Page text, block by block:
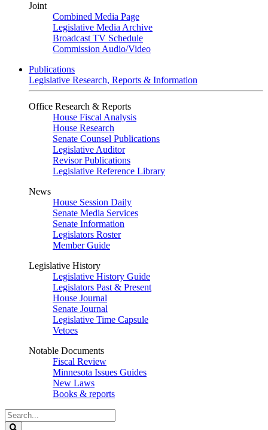
Joint
Combined Media Page
Legislative Media Archive
Broadcast TV Schedule
Commission Audio/Video
Publications
Legislative Research, Reports & Information
Office Research & Reports
House Fiscal Analysis
House Research
Senate Counsel Publications
Legislative Auditor
Revisor Publications
Legislative Reference Library
News
House Session Daily
Senate Media Services
Senate Information
Legislators Roster
Member Guide
Legislative History
Legislative History Guide
Legislators Past & Present
House Journal
Senate Journal
Legislative Time Capsule
Vetoes
Notable Documents
Fiscal Review
Minnesota Issues Guides
New Laws
Books & reports
Search
Legislature